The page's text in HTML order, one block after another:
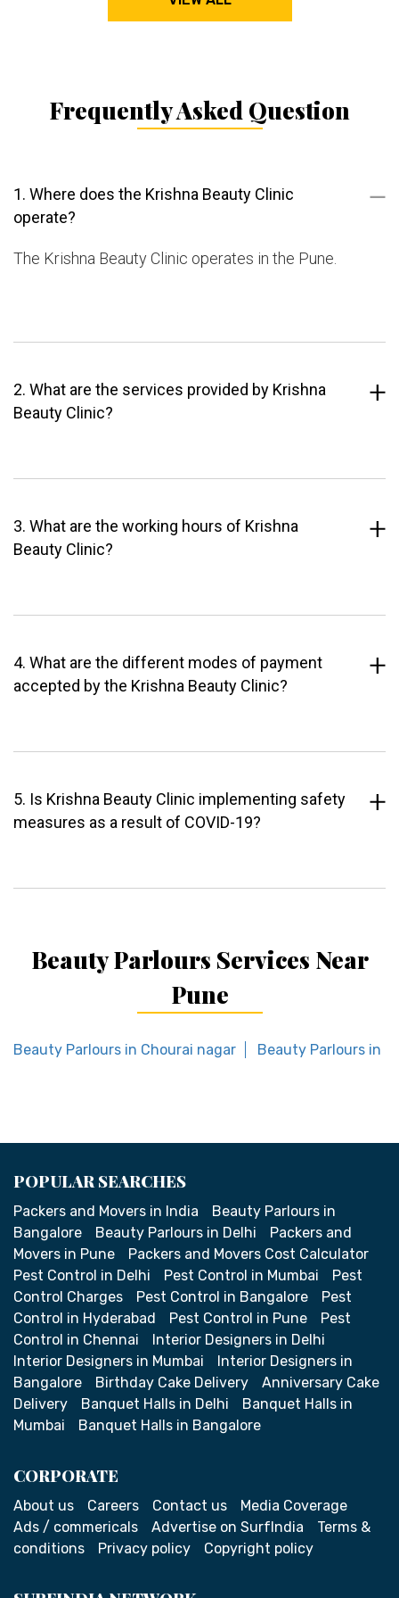
Frequently Asked Question
1. Where does the Krishna Beauty Clinic
operate?
The Krishna Beauty Clinic operates in the Pune.
2. What are the services provided by Krishna
Beauty Clinic?
3. What are the working hours of Krishna
Beauty Clinic?
4. What are the different modes of payment
accepted by the Krishna Beauty Clinic?
5. Is Krishna Beauty Clinic implementing safety
measures as a result of COVID-19?
Beauty Parlours Services Near
Pune
Beauty Parlours in Chourai nagar Beauty Parlours in
POPULAR SEARCHES
Packers and Movers in India
Beauty Parlours in
Bangalore
Beauty Parlours in Delhi
Packers and
Movers in Pune
Packers and Movers Cost Calculator
Pest Control in Delhi
Pest Control in Mumbai
Pest
Control Charges
Pest Control in Bangalore
Pest
Control in Hyderabad
Pest Control in Pune
Pest
Control in Chennai
Interior Designers in Delhi
Interior Designers in Mumbai
Interior Designers in
Bangalore
Birthday Cake Delivery
Anniversary Cake
Delivery
Banquet Halls in Delhi
Banquet Halls in
Mumbai
Banquet Halls in Bangalore
CORPORATE
About us Careers Contact us
Media Coverage
Ads / commericals
Advertise on SurfIndia
Terms &
conditions
Privacy policy Copyright policy